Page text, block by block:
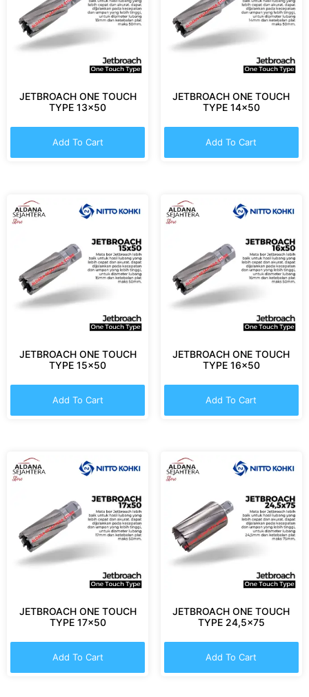
JETBROACH ONE TOUCH
TYPE 13×50
Add To Cart
JETBROACH ONE TOUCH
TYPE 14×50
Add To Cart
JETBROACH ONE TOUCH
TYPE 15×50
Add To Cart
JETBROACH ONE TOUCH
TYPE 16×50
Add To Cart
JETBROACH ONE TOUCH
TYPE 17×50
Add To Cart
JETBROACH ONE TOUCH
TYPE 24,5×75
Add To Cart